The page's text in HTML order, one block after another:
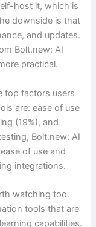
host it, which is
downside is that
and updates.
Bolt.new: AI
practical.
top factors users
are: ease of use
(19%), and
Bolt.new: AI
of use and
integrations.
watching too.
tools that are
capabilities.